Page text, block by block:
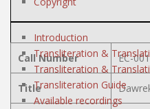
Introduction
Transliteration &
Transliteration &
Transliteration Guide
Available recordings
Call Number EC-
Title